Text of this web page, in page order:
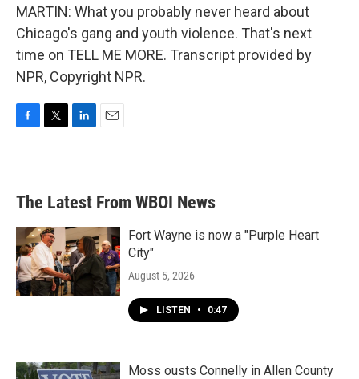
MARTIN: What you probably never heard about
Chicago's gang and youth violence. That's next
time on TELL ME MORE. Transcript provided by
NPR, Copyright NPR.
b
o
e
d
n
l
The Latest From WBOI News
Fort Wayne is now a "Purple Heart
City"
August 5, 2026
LISTEN • 0:47
Moss ousts Connelly in Allen County